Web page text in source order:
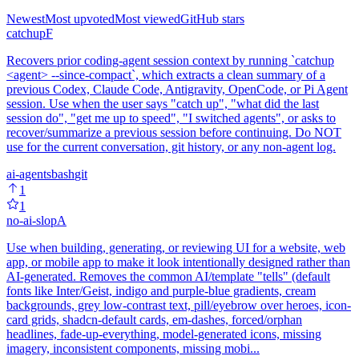
NewestMost upvotedMost viewedGitHub stars
catchupF
Recovers prior coding-agent session context by running `catchup
<agent> --since-compact`, which extracts a clean summary of a
previous Codex, Claude Code, Antigravity, OpenCode, or Pi Agent
session. Use when the user says "catch up", "what did the last
session do", "get me up to speed", "I switched agents", or asks to
recover/summarize a previous session before continuing. Do NOT
use for the current conversation, git history, or any non-agent log.
ai-agentsbashgit
1
1
no-ai-slopA
Use when building, generating, or reviewing UI for a website, web
app, or mobile app to make it look intentionally designed rather than
AI-generated. Removes the common AI/template "tells" (default
fonts like Inter/Geist, indigo and purple-blue gradients, cream
backgrounds, grey low-contrast text, pill/eyebrow over heroes, icon-
card grids, shadcn-default cards, em-dashes, forced/orphan
headlines, fade-up-everything, model-generated icons, missing
imagery, inconsistent components, missing mobi...